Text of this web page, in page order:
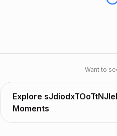
Want to
Explore
Moments